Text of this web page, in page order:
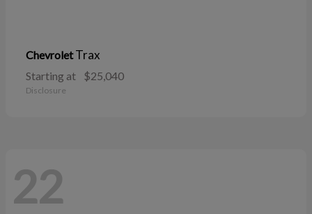
ChevroletTrax
Starting at $25,040
Disclosure
22